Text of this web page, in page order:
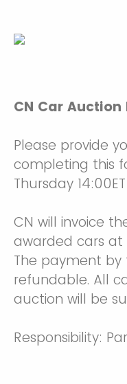
CN Car
Please provide
completing this
Thursday
CN will invoice
awarded cars
The payment
refundable. All
auction will be
Responsibility: